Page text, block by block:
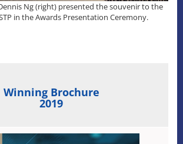
Ng (right) presented the souvenir to the
in the Awards Presentation Ceremony.
Winning Brochure
2019